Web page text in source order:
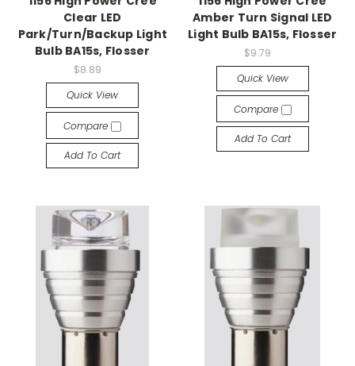
Clear LED
Park/Turn/Backup Light
Bulb BA15s, Flosser
$8.89
Quick View
Compare
Add To Cart
Amber Turn Signal LED
Light Bulb BA15s, Flosser
$9.79
Quick View
Compare
Add To Cart